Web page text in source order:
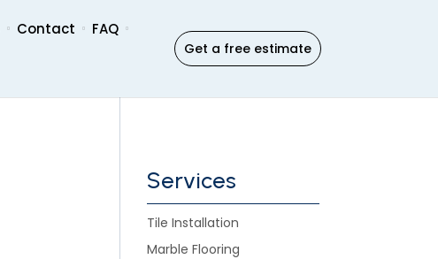
Contact FAQ
Get a free estimate
Services
Tile Installation
Marble Flooring